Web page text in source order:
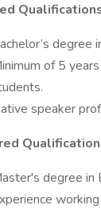
degree
of 5
speaker
degree in